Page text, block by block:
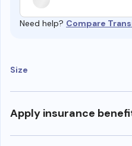
Need help? Compare
Size
Apply insurance